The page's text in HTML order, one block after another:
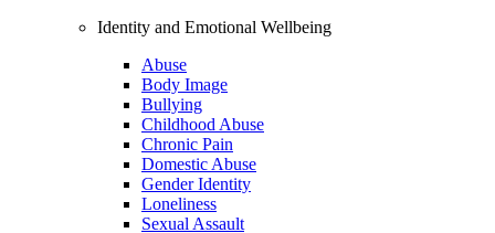
Identity and Emotional Wellbeing
Abuse
Body Image
Bullying
Childhood Abuse
Chronic Pain
Domestic Abuse
Gender Identity
Loneliness
Sexual Assault